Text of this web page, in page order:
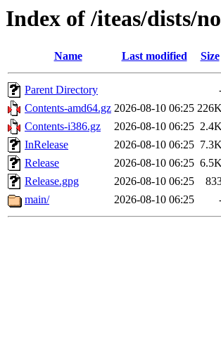
Index of /iteas/dists/
Name Last modified Size
Parent Directory
Contents-amd64.gz 2026-08-10 06:25
Contents-i386.gz
2026-08-10 06:25
InRelease
2026-08-10 06:25
Release
2026-08-10 06:25
Release.gpg
2026-08-10 06:25
main/
2026-08-10 06:25